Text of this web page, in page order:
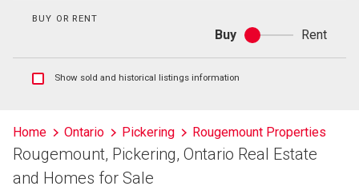
BUY OR RENT
Buy
Buy
or
Rent
Show
listings
information
Show sold and historical listings information
Home Ontario Pickering Rougemount Properties
Rougemount, Pickering, Ontario Real Estate
and Homes for Sale